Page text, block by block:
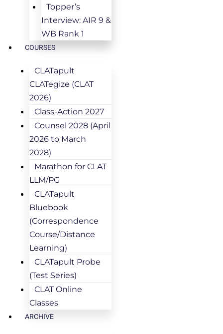
Topper’s
Interview: AIR 9 &
WB Rank 1
COURSES
CLATapult
CLATegize (CLAT
2026)
Class-Action 2027
Counsel 2028 (April
2026 to March
2028)
Marathon for CLAT
LLM/PG
CLATapult
Bluebook
(Correspondence
Course/Distance
Learning)
CLATapult Probe
(Test Series)
CLAT Online
Classes
ARCHIVE